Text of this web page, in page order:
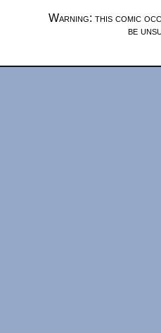
Warning: this comic
be